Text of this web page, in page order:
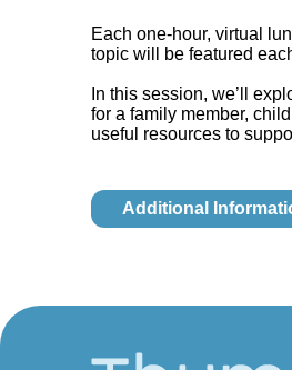
Each one-hour, virtual
topic will be featured
In this session, we’ll
for a family member,
useful resources to
Additional